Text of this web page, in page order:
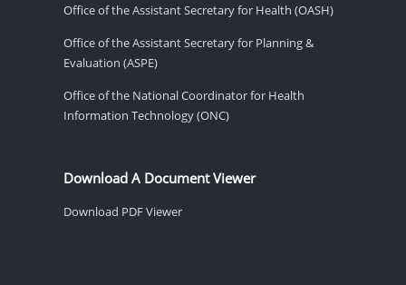
Office of the Assistant Secretary for Health (OASH)
Office of the Assistant Secretary for Planning &
Evaluation (ASPE)
Office of the National Coordinator for Health
Information Technology (ONC)
Download A Document Viewer
Download PDF Viewer